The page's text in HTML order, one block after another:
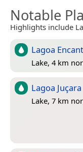
Notable
Highlights include
Lagoa
Lake, 4 km
Lagoa Juçara
Lake, 7 km